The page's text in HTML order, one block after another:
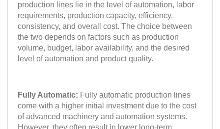
Fully Automatic: Fully automatic production lines
come with a higher initial investment due to the cost
of advanced machinery and automation systems.
production lines lie in the level of automation, labor
requirements, production capacity, efficiency,
consistency, and overall cost. The choice between
the two depends on factors such as production
volume, budget, labor availability, and the desired
level of automation and product quality.